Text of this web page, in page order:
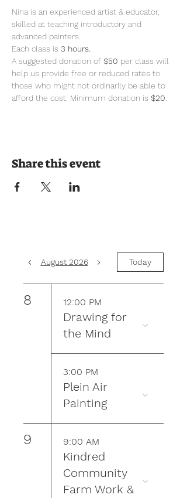
Nina is an experienced artist & educator,
skilled at teaching introductory and
advanced painters.
Each class is 3 hours.
A suggested donation of $50 per class will
help us provide free or reduced rates to
those who might not ordinarily be able to
afford the cost. Minimum donation is $20
Share this event
August 2026 Today
8 12:00 PM
Drawing for
the Mind
3:00 PM
Plein Air
Painting
9 9:00 AM
Kindred
Community
Farm Work &